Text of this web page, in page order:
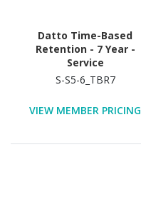
Datto Time-Based
Retention - 7 Year -
Service
S-S5-6_TBR7
VIEW MEMBER PRICING